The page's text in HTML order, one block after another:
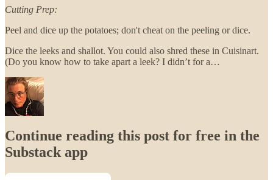
Cutting Prep:
Peel and dice up the potatoes; don't cheat on the peeling or dice.
Dice the leeks and shallot. You could also shred these in Cuisinart.
(Do you know how to take apart a leek? I didn’t for a…
Continue reading this post for free in the
Substack app